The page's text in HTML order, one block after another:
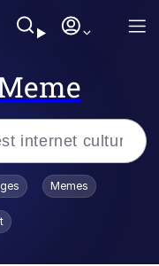
/
/ Toadsworth Is Dead
Memes